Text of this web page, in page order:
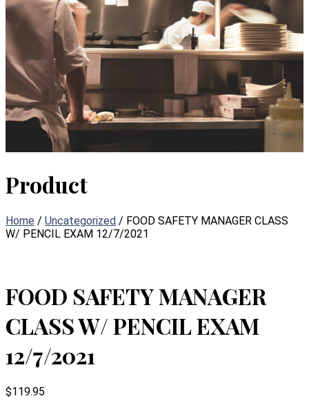
Product
Home / Uncategorized / FOOD SAFETY MANAGER CLASS
W/ PENCIL EXAM 12/7/2021
FOOD SAFETY MANAGER
CLASS W/ PENCIL EXAM
12/7/2021
$119.95